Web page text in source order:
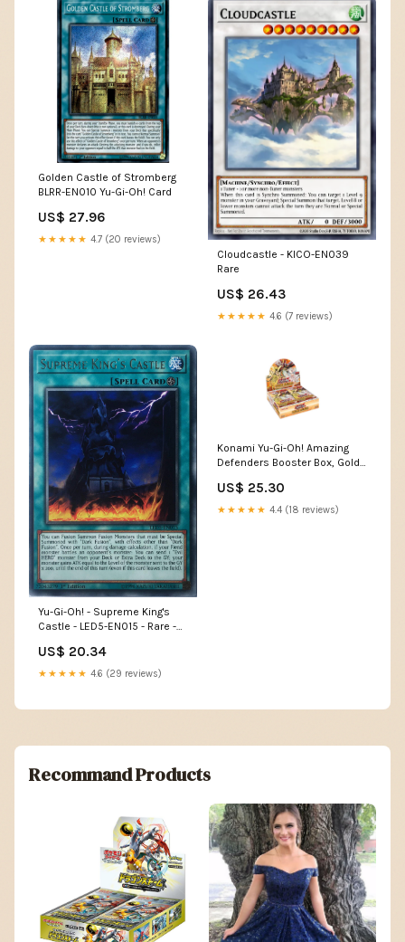
Golden Castle of Stromberg
BLRR-EN010 Yu-Gi-Oh! Card
US$ 27.96
★★★★★ 4.7 (20 reviews)
Cloudcastle - KICO-EN039
Rare
US$ 26.43
★★★★★ 4.6 (7 reviews)
Yu-Gi-Oh! - Supreme King's
Castle - LED5-EN015 - Rare -
US$ 20.34
★★★★★ 4.6 (29 reviews)
Konami Yu-Gi-Oh! Amazing
Defenders Booster Box, Gold,
US$ 25.30
★★★★★ 4.4 (18 reviews)
Recommand Products